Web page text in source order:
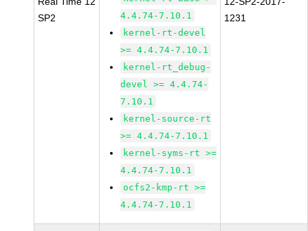
SP2
4.4.74-7.10.1
kernel-rt-devel
>= 4.4.74-7.10.1
kernel-rt_debug-
devel >= 4.4.74-
7.10.1
kernel-source-rt
>= 4.4.74-7.10.1
kernel-syms-rt >=
4.4.74-7.10.1
ocfs2-kmp-rt >=
4.4.74-7.10.1
1231